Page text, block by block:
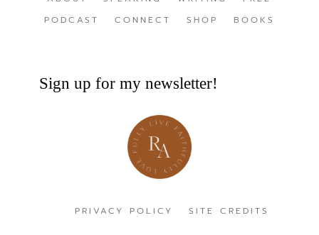
PODCAST
CONNECT SHOP BOOKS
Sign up for my newsletter!
PRIVACY POLICY SITE CREDITS